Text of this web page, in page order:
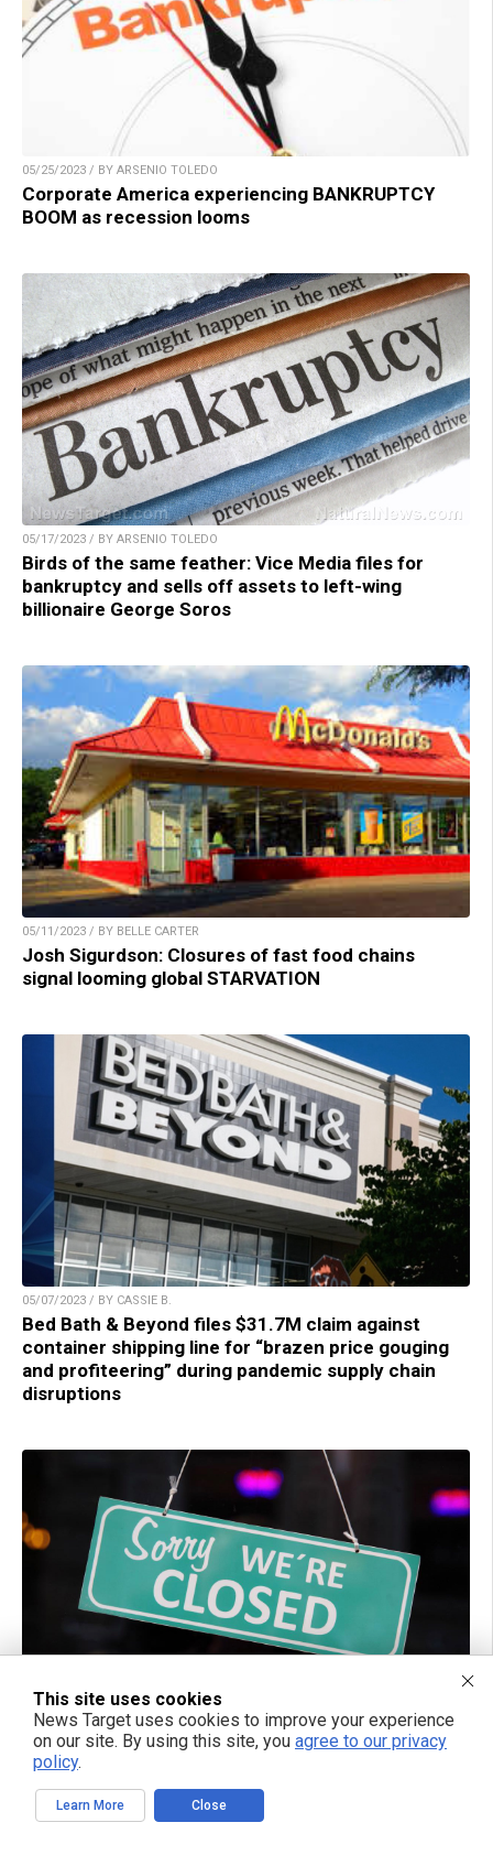
05/25/2023 / BY ARSENIO TOLEDO
Corporate America experiencing BANKRUPTCY
BOOM as recession looms
05/17/2023 / BY ARSENIO TOLEDO
Birds of the same feather: Vice Media files for
bankruptcy and sells off assets to left-wing
billionaire George Soros
05/11/2023 / BY BELLE CARTER
Josh Sigurdson: Closures of fast food chains
signal looming global STARVATION
05/07/2023 / BY CASSIE B.
Bed Bath & Beyond files $31.7M claim against
container shipping line for “brazen price gouging
and profiteering” during pandemic supply chain
disruptions
05/05/2023 / BY RAMON TOMEY
Burger King to close up to 400 locations in 2023
This site uses cookies
News Target uses cookies to improve your experience
on our site. By using this site, you agree to our privacy
policy.
Learn More Close